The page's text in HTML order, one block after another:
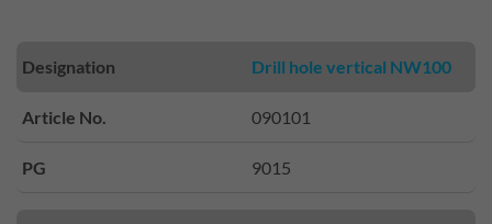
Designation Drill hole vertical NW100
Article No. 090101
PG 9015